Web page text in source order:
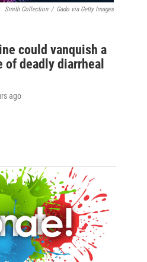
Smith Collection / Gado via Getty Images
could vanquish a
of deadly diarrheal
ago